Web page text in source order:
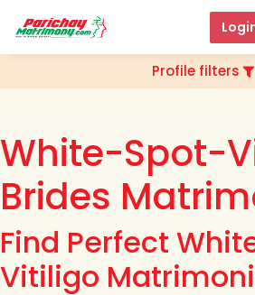
Profile filters
White-Spot-
Brides
Find Perfect
Vitiligo